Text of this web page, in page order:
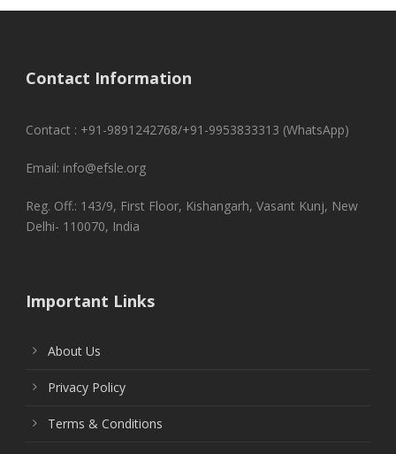
Contact Information
Contact : +91-9891242768/+91-9953833313 (WhatsApp)
Email: info@efsle.org
Reg. Off.: 143/9, First Floor, Kishangarh, Vasant Kunj, New
Delhi- 110070, India
Important Links
About Us
Privacy Policy
Terms & Conditions